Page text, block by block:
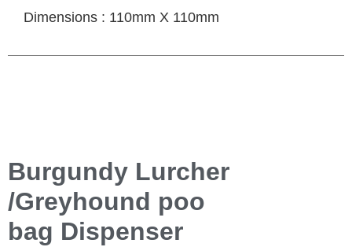
Dimensions : 110mm X 110mm
Burgundy Lurcher
/Greyhound poo
bag Dispenser